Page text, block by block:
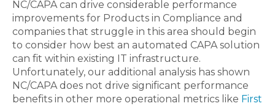
NC/CAPA can drive considerable performance
improvements for Products in Compliance and
companies that struggle in this area should begin
to consider how best an automated CAPA solution
can fit within existing IT infrastructure.
Unfortunately, our additional analysis has shown
NC/CAPA does not drive significant performance
benefits in other more operational metrics like First